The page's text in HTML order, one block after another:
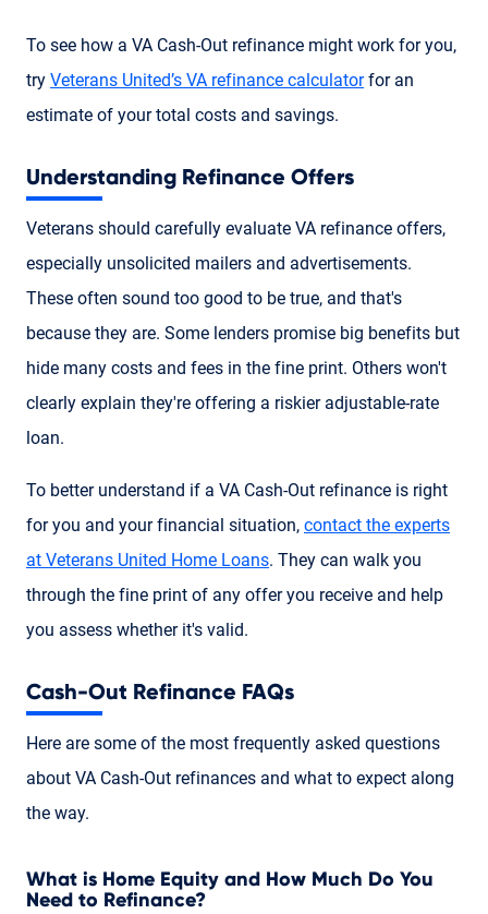
To see how a VA Cash-Out refinance might work for you,
try Veterans United’s VA refinance calculatorfor an
estimate of your total costs and savings.
Understanding Refinance Offers
Veterans should carefully evaluate VA refinance offers,
especially unsolicited mailers and advertisements.
These often sound too good to be true, and that's
because they are. Some lenders promise big benefits but
hide many costs and fees in the fine print. Others won't
clearly explain they're offering a riskier adjustable-rate
loan.
To better understand if a VA Cash-Out refinance is right
for you and your financial situation, contact the experts
at Veterans United Home Loans. They can walk you
through the fine print of any offer you receive and help
you assess whether it's valid.
Cash-Out Refinance FAQs
Here are some of the most frequently asked questions
about VA Cash-Out refinances and what to expect along
the way.
What is Home Equity and How Much Do You
Need to Refinance?